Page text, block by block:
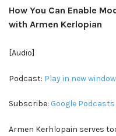
How You Can Enable
with Armen Kerlopian
[Audio]
Podcast: Play in new window
Subscribe: Google Podcasts
Armen Kerhlopain serves